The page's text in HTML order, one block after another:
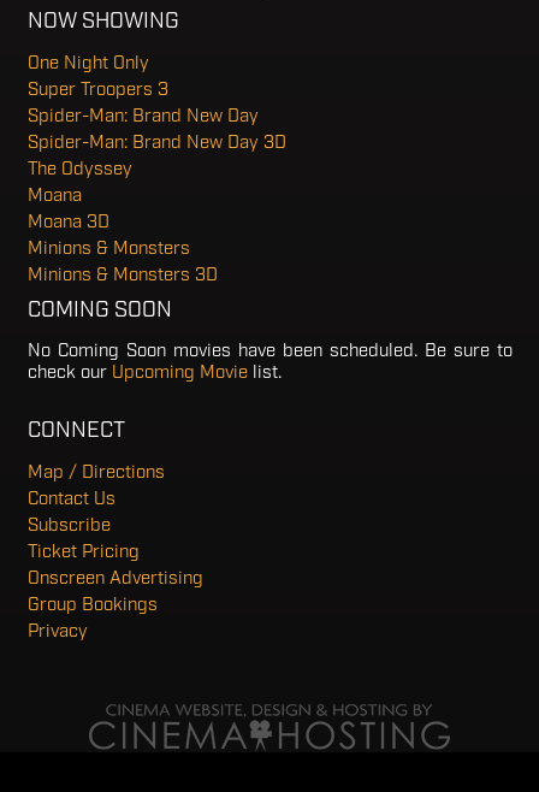
NOW SHOWING
One Night Only
Super Troopers 3
Spider-Man: Brand New Day
Spider-Man: Brand New Day 3D
The Odyssey
Moana
Moana 3D
Minions & Monsters
Minions & Monsters 3D
COMING SOON
No Coming Soon movies have been scheduled. Be sure to
check our Upcoming Movielist.
CONNECT
Map / Directions
Contact Us
Subscribe
Ticket Pricing
Onscreen Advertising
Group Bookings
Privacy